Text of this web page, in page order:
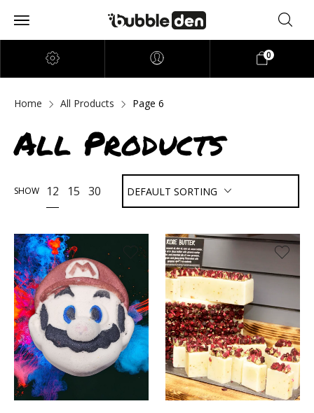
0
Home All Products Page 6
All Products
SHOW 12 15 30 DEFAULT SORTING